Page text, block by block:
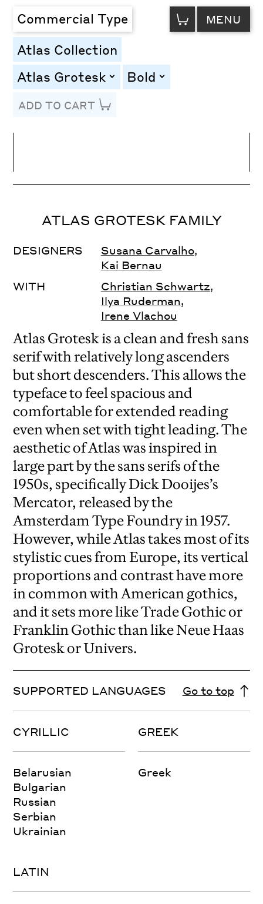
Commercial Type VIEW
CART MENU
Atlas Collection
Atlas Grotesk toggleBold toggle
ADD TO CART
Letter Spacing
ATLAS GROTESK FAMILY
DESIGNERS Susana Carvalho,
Kai Bernau
WITH
Christian Schwartz,
Ilya Ruderman,
Irene Vlachou
Atlas Grotesk is a clean and fresh sans
serif with relatively long ascenders
but short descenders. This allows the
typeface to feel spacious and
comfortable for extended reading
even when set with tight leading. The
aesthetic of Atlas was inspired in
large part by the sans serifs of the
1950s, specifically Dick Dooijes’s
Mercator, released by the
Amsterdam Type Foundry in 1957.
However, while Atlas takes most of its
stylistic cues from Europe, its vertical
proportions and contrast have more
in common with American gothics,
and it sets more like Trade Gothic or
Franklin Gothic than like Neue Haas
Grotesk or Univers.
SUPPORTED LANGUAGES Go to top
CYRILLIC
Belarusian
Bulgarian
Russian
Serbian
Ukrainian
GREEK
Greek
LATIN